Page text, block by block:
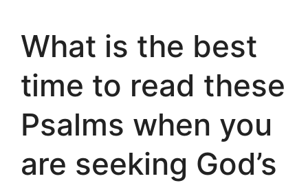
What is the best
time to read these
Psalms when you
are seeking God’s